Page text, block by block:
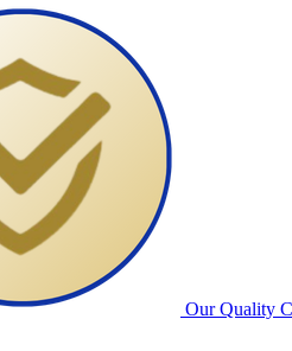
Our Quality